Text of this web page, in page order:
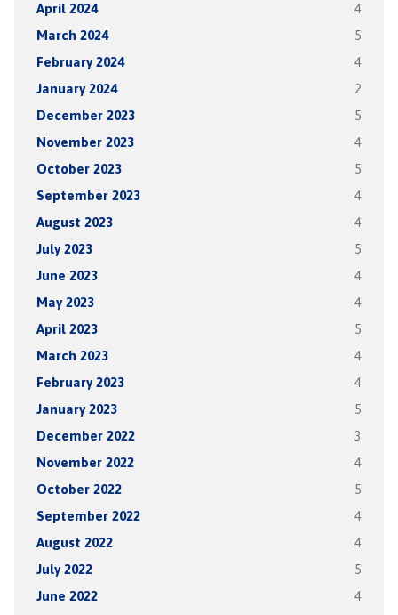
April 2024 4
March 2024 5
February 2024 4
January 2024 2
December 2023 5
November 2023 4
October 2023 5
September 2023 4
August 2023 4
July 2023 5
June 2023 4
May 2023 4
April 2023 5
March 2023 4
February 2023 4
January 2023 5
December 2022 3
November 2022 4
October 2022 5
September 2022 4
August 2022 4
July 2022 5
June 2022 4